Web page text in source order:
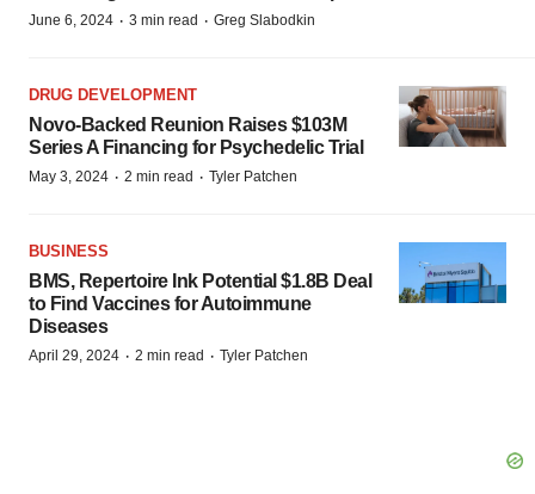
June 6, 2024 · 3 min read · Greg Slabodkin
DRUG DEVELOPMENT
Novo-Backed Reunion Raises $103M
Series A Financing for Psychedelic Trial
May 3, 2024 · 2 min read · Tyler Patchen
BUSINESS
BMS, Repertoire Ink Potential $1.8B Deal
to Find Vaccines for Autoimmune
Diseases
April 29, 2024 · 2 min read · Tyler Patchen